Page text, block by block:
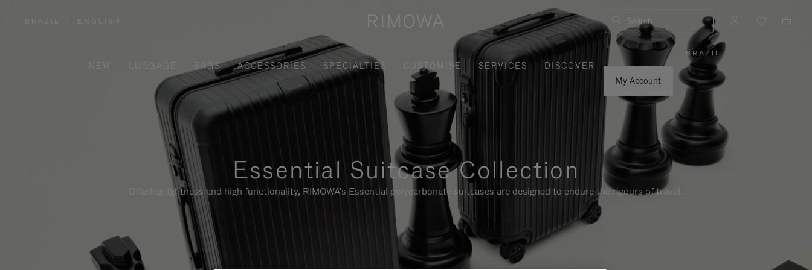
BRAZIL
,
ENGLISH Search
NEW LUGGAGE BAGS ACCESSORIES SPECIALTIES CUSTOMISE SERVICES
DISCOVER
My Account
BRAZIL
PLEASE
SELECT
YOUR
COUNTRY
Essential Suitcase Collection
Offering lightness and high functionality, RIMOWA's Essential polycarbonate suitcases are designed to endure the rigours of travel.